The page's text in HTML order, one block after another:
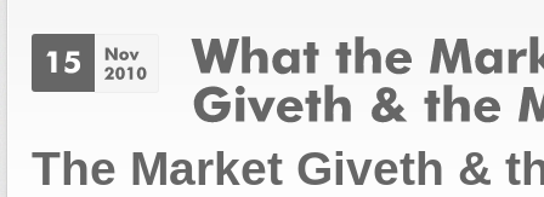
The Market Giveth &